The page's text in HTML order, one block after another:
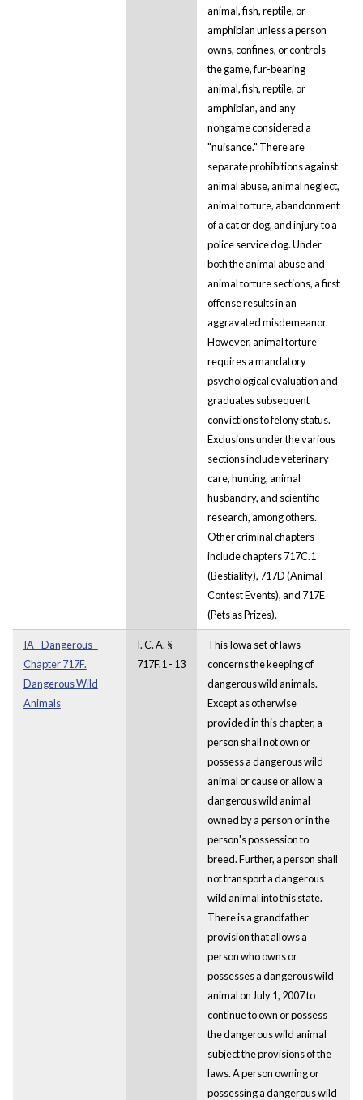
animal, fish, reptile, or
amphibian unless a person
owns, confines, or controls
the game, fur-bearing
animal, fish, reptile, or
amphibian, and any
nongame considered a
"nuisance." There are
separate prohibitions against
animal abuse, animal neglect,
animal torture, abandonment
of a cat or dog, and injury to a
police service dog. Under
both the animal abuse and
animal torture sections, a first
offense results in an
aggravated misdemeanor.
However, animal torture
requires a mandatory
psychological evaluation and
graduates subsequent
convictions to felony status.
Exclusions under the various
sections include veterinary
care, hunting, animal
husbandry, and scientific
research, among others.
Other criminal chapters
include chapters 717C.1
(Bestiality), 717D (Animal
Contest Events), and 717E
(Pets as Prizes).
IA - Dangerous -
Chapter 717F.
Dangerous Wild
Animals
I. C. A. §
717F.1 - 13
This Iowa set of laws
concerns the keeping of
dangerous wild animals.
Except as otherwise
provided in this chapter, a
person shall not own or
possess a dangerous wild
animal or cause or allow a
dangerous wild animal
owned by a person or in the
person's possession to
breed. Further, a person shall
not transport a dangerous
wild animal into this state.
There is a grandfather
provision that allows a
person who owns or
possesses a dangerous wild
animal on July 1, 2007 to
continue to own or possess
the dangerous wild animal
subject the provisions of the
laws. A person owning or
possessing a dangerous wild